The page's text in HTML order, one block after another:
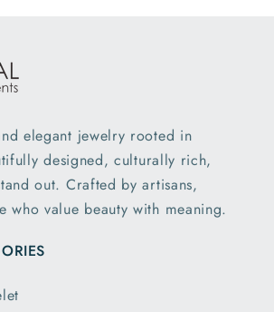
complete silver gift set. Each
artistry and devotion, making
personal.
today, and give your little one a
elegant jewelry rooted in
designed, culturally rich,
out. Crafted by artisans,
who value beauty with meaning.